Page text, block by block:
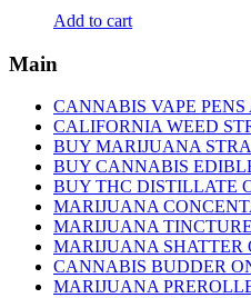
Add to cart
Main
CANNABIS VAPE
CALIFORNIA WEED
BUY MARIJUANA
BUY CANNABIS
BUY THC DISTILLATE
MARIJUANA
MARIJUANA
MARIJUANA SHATTER
CANNABIS BUDDER
MARIJUANA